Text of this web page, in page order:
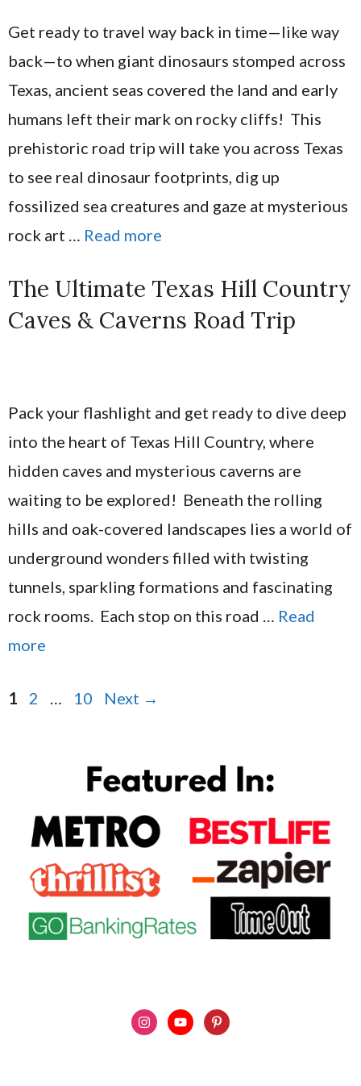
Get ready to travel way back in time—like way
back—to when giant dinosaurs stomped across
Texas, ancient seas covered the land and early
humans left their mark on rocky cliffs! This
prehistoric road trip will take you across Texas
to see real dinosaur footprints, dig up
fossilized sea creatures and gaze at mysterious
rock art … Read more
The Ultimate Texas Hill Country
Caves & Caverns Road Trip
Pack your flashlight and get ready to dive deep
into the heart of Texas Hill Country, where
hidden caves and mysterious caverns are
waiting to be explored! Beneath the rolling
hills and oak-covered landscapes lies a world of
underground wonders filled with twisting
tunnels, sparkling formations and fascinating
rock rooms. Each stop on this road … Read
more
Page
1 Page
2 … Page
10 Next →